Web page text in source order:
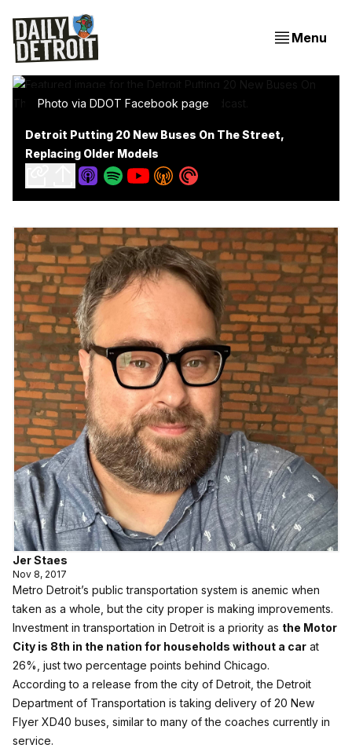
Menu
Photo via DDOT Facebook page
Detroit Putting 20 New Buses On The Street,
Replacing Older Models
Jer Staes
Nov 8, 2017
Metro Detroit’s public transportation system is anemic when
taken as a whole, but the city proper is making improvements.
Investment in transportation in Detroit is a priority as the Motor
City is 8th in the nation for households without a car at
26%, just two percentage points behind Chicago.
According to a release from the city of Detroit, the Detroit
Department of Transportation is taking delivery of 20 New
Flyer XD40 buses, similar to many of the coaches currently in
service.